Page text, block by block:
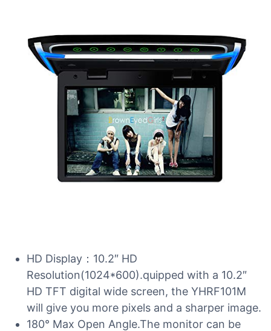
HD Display：10.2″ HD
Resolution(1024*600).quipped with a 10.2″
HD TFT digital wide screen, the YHRF101M
will give you more pixels and a sharper image.
180° Max Open Angle.The monitor can be